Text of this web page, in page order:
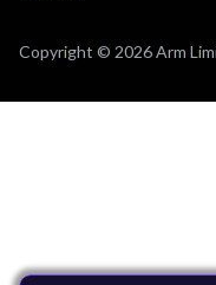
Copyright © 2026 Arm